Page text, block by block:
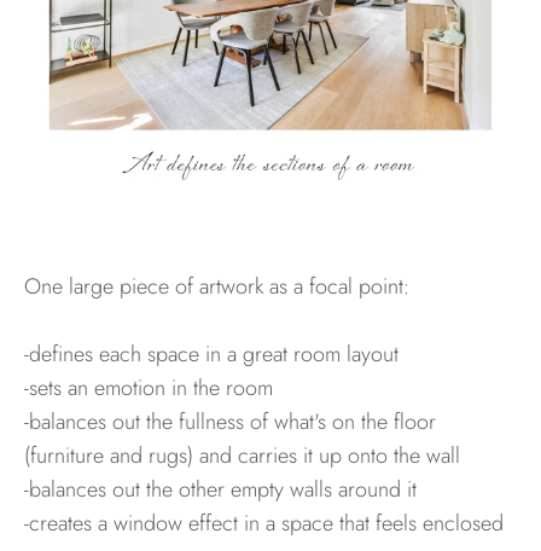
One large piece of artwork as a focal point:
-defines each space in a great room layout
-sets an emotion in the room
-balances out the fullness of what's on the floor
(furniture and rugs) and carries it up onto the wall
-balances out the other empty walls around it
-creates a window effect in a space that feels enclosed